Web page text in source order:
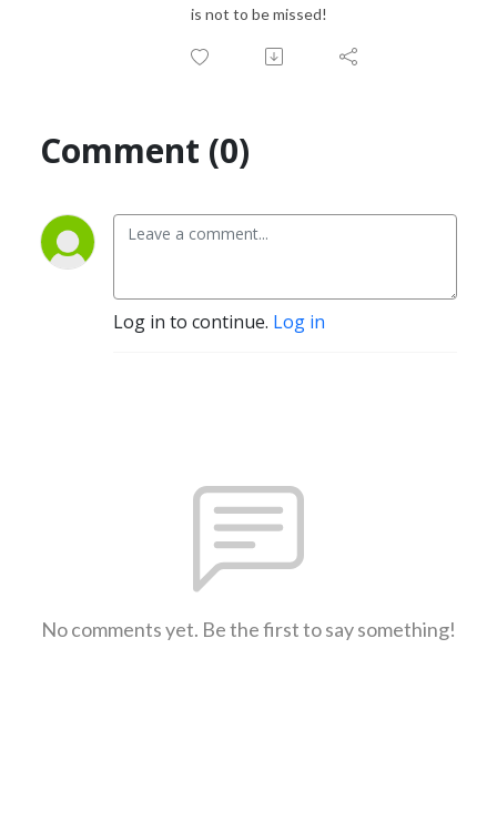
is not to be missed!
Comment (0)
Log in to continue. Log in
No comments yet. Be the first to say something!